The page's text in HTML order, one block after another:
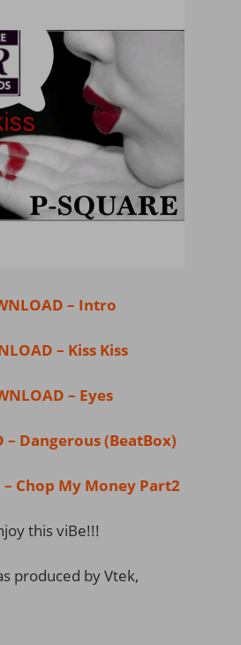
– Intro
– Kiss Kiss
– Eyes
– Dangerous (BeatBox)
– Chop My Money Part2
this viBe!!!
produced by Vtek,